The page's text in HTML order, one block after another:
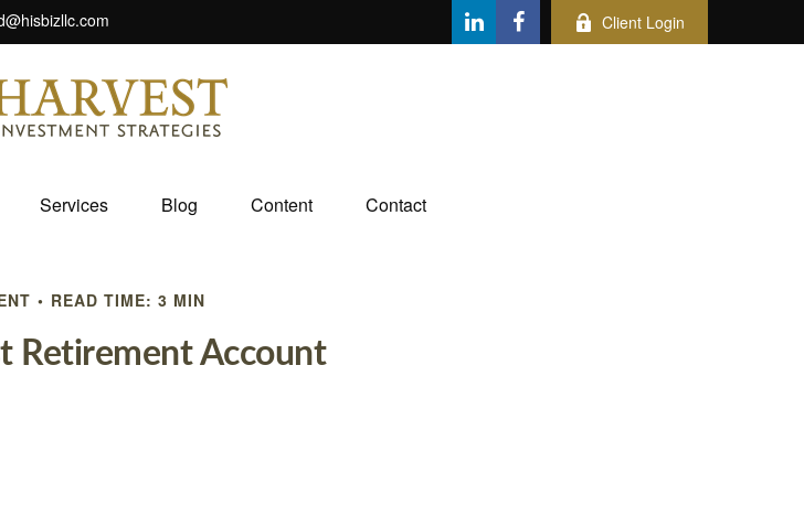
Client Login
Services Blog Content Contact
READ TIME: 3 MIN
Retirement Account